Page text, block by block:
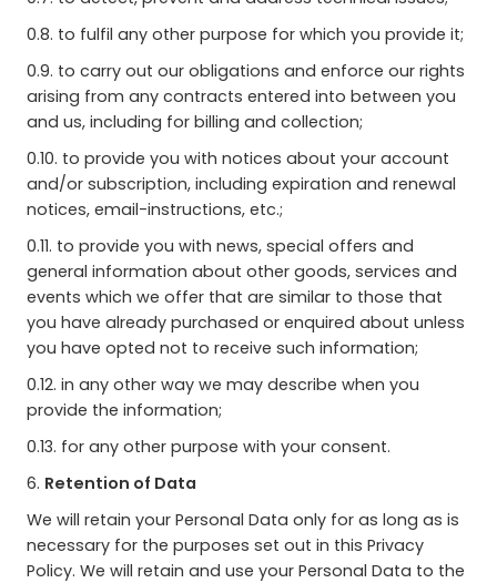
0.8. to fulfil any other purpose for which you provide it;
0.9. to carry out our obligations and enforce our rights
arising from any contracts entered into between you
and us, including for billing and collection;
0.10. to provide you with notices about your account
and/or subscription, including expiration and renewal
notices, email-instructions, etc.;
0.11. to provide you with news, special offers and
general information about other goods, services and
events which we offer that are similar to those that
you have already purchased or enquired about unless
you have opted not to receive such information;
0.12. in any other way we may describe when you
provide the information;
0.13. for any other purpose with your consent.
6. Retention of Data
We will retain your Personal Data only for as long as is
necessary for the purposes set out in this Privacy
Policy. We will retain and use your Personal Data to the